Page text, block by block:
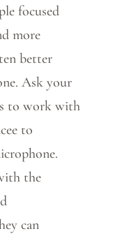
focused
more
better
Ask your
to work with
to
the
can